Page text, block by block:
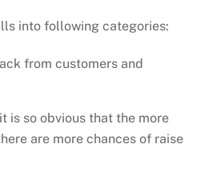
into following categories:
from customers and
is so obvious that the more
are more chances of raise